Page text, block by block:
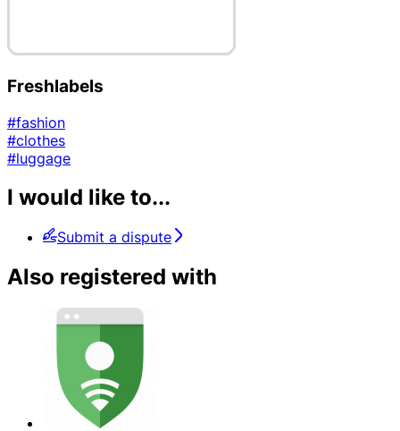
Freshlabels
#fashion
#clothes
#luggage
I would like to...
Submit a dispute
Also registered with